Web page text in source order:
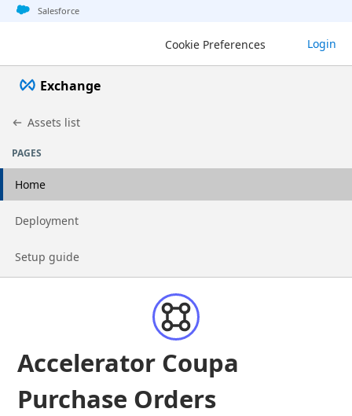
Jump to basic asset info
Jump to page content
Jump to sidebar
Jump to detail
Salesforce
Cookie Preferences Login
Exchange
Assets list
PAGES
Home
Go to page
Deployment
Go to page
Setup guide
Accelerator Coupa
Purchase Orders